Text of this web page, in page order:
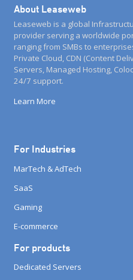
About Leaseweb
Leaseweb is a global
provider serving a worldwide
ranging from SMBs to
Private Cloud, CDN (Content
Servers, Managed Hosting,
24/7 support.
Learn More
For Industries
MarTech & AdTech
SaaS
Gaming
E-commerce
For products
Dedicated Servers